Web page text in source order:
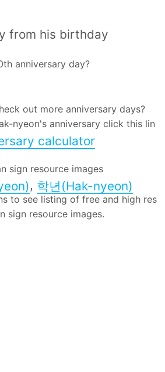
from his birthday
anniversary day?
out more anniversary days?
nyeon's anniversary click this lin
calculator
sign resource images
, 학년(Hak-nyeon)
to see listing of free and high res
sign resource images.